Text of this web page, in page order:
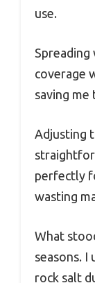
use.
coverage
saving
Adjusting
perfectly
wasting
What
seasons. I
rock salt